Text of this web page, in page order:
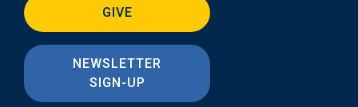
GIVE
NEWSLETTER
SIGN-UP